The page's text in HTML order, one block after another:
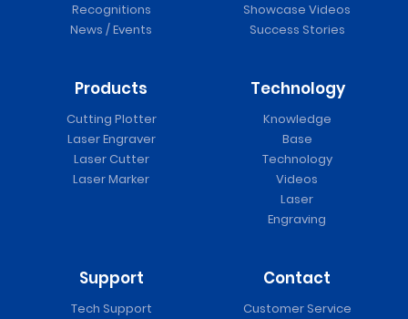
Recognitions
News / Events
Showcase Videos
Success Stories
Products
Cutting Plotter
Laser Engraver
Laser Cutter
Laser Marker
Technology
Knowledge
Base
Technology
Videos
Laser
Engraving
Support
Tech Support
Contact
Customer Service